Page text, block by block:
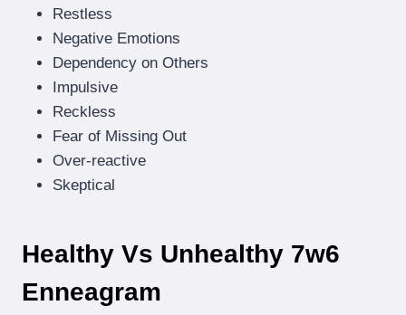
Restless
Negative Emotions
Dependency on Others
Impulsive
Reckless
Fear of Missing Out
Over-reactive
Skeptical
Healthy Vs Unhealthy 7w6
Enneagram